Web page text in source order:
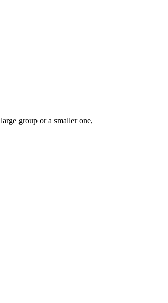
group or a smaller one,